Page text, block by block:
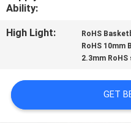
PRIVACY
Ability:
High Light: RoHS
RoHS 10mm
2.3mm
GET